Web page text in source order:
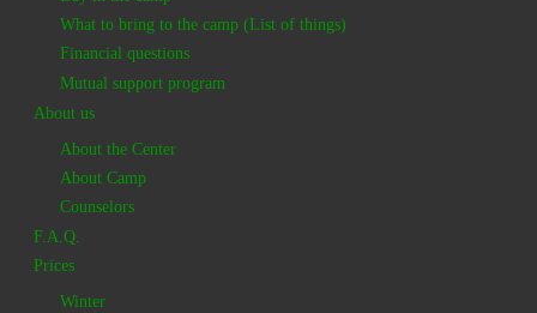
What to bring to the camp (List of things)
Financial questions
Mutual support program
About us
About the Center
About Camp
Counselors
F.A.Q.
Prices
Winter